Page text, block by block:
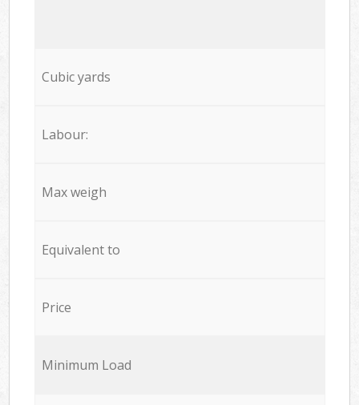
Cubic yards
Labour:
Max weigh
Equivalent to
Price
Minimum Load